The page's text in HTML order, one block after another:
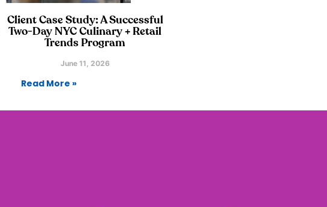
Client Case Study: A Successful
Two‑Day NYC Culinary + Retail
Trends Program
June 11, 2026
Read More »